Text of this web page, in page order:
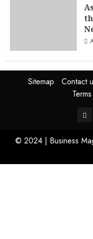
Sitemap Contact
© 2024 | Business